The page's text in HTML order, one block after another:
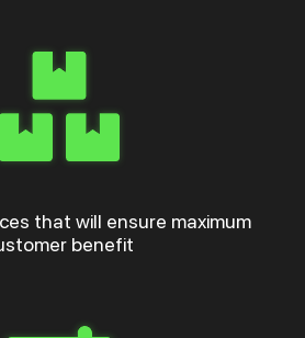
that will ensure maximum
benefit